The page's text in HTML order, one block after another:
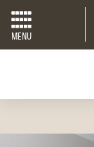
MENU